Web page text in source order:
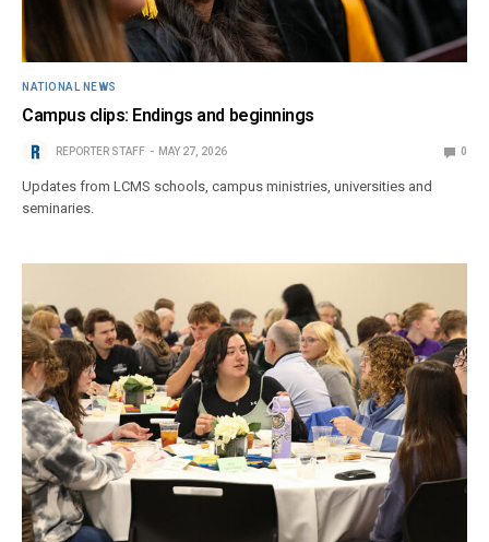
NATIONAL NEWS
Campus clips: Endings and beginnings
REPORTER STAFF MAY 27, 2026 0
Updates from LCMS schools, campus ministries, universities and
seminaries.